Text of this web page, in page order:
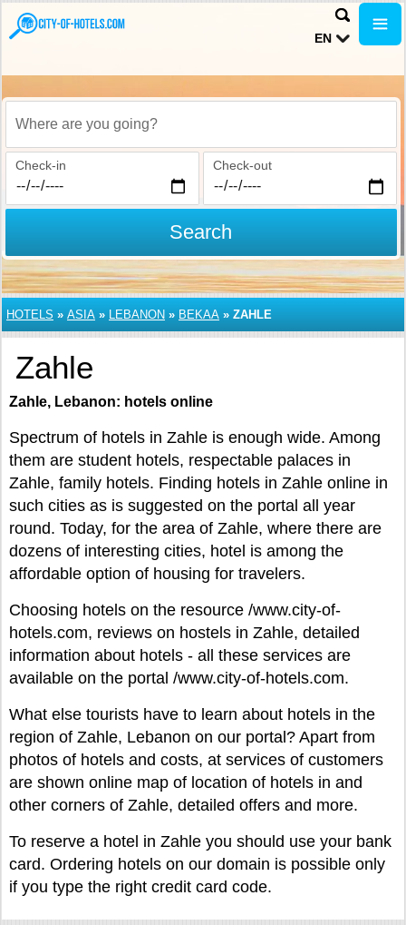
EN
Where are you going?
Check-in Check-out
Search
HOTELS » ASIA » LEBANON » BEKAA » ZAHLE
Zahle
Zahle, Lebanon: hotels online
Spectrum of hotels in Zahle is enough wide. Among
them are student hotels, respectable palaces in
Zahle, family hotels. Finding hotels in Zahle online in
such cities as is suggested on the portal all year
round. Today, for the area of Zahle, where there are
dozens of interesting cities, hotel is among the
affordable option of housing for travelers.
Choosing hotels on the resource /www.city-of-
hotels.com, reviews on hostels in Zahle, detailed
information about hotels - all these services are
available on the portal /www.city-of-hotels.com.
What else tourists have to learn about hotels in the
region of Zahle, Lebanon on our portal? Apart from
photos of hotels and costs, at services of customers
are shown online map of location of hotels in and
other corners of Zahle, detailed offers and more.
To reserve a hotel in Zahle you should use your bank
card. Ordering hotels on our domain is possible only
if you type the right credit card code.